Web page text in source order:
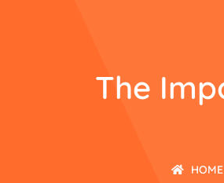
The
HOME